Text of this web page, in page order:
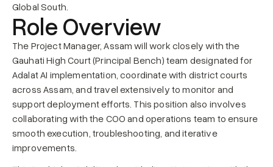
Global South.
Role Overview
The Project Manager, Assam will work closely with the
Gauhati High Court (Principal Bench) team designated for
Adalat AI implementation, coordinate with district courts
across Assam, and travel extensively to monitor and
support deployment efforts. This position also involves
collaborating with the COO and operations team to ensure
smooth execution, troubleshooting, and iterative
improvements.